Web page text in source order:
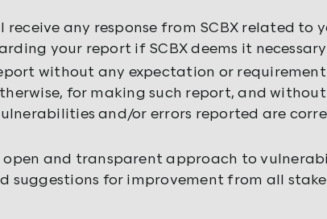
any response from SCBX related to
your report if SCBX deems it
without any expectation or
for making such report, and
and/or errors reported are
and transparent approach to
suggestions for improvement from all